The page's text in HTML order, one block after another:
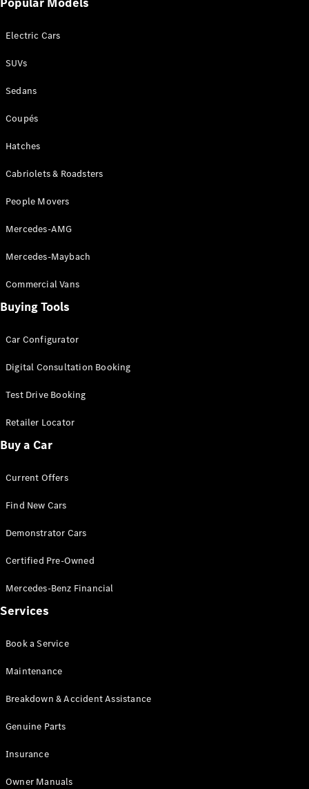
Benz
National
Victoria
Mercedes-
Electric Cars
SUVs
Sedans
Coupés
Hatches
Cabriolets & Roadsters
People Movers
Mercedes-AMG
Mercedes-Maybach
Commercial Vans
Buying Tools
Car Configurator
Digital Consultation Booking
Test Drive Booking
Retailer Locator
Buy a Car
Current Offers
Find New Cars
Demonstrator Cars
Certified Pre-Owned
Mercedes-Benz Financial
Services
Book a Service
Maintenance
Breakdown & Accident Assistance
Genuine Parts
Insurance
Owner Manuals